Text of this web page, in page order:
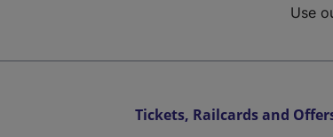
Use
Tickets, Railcards and